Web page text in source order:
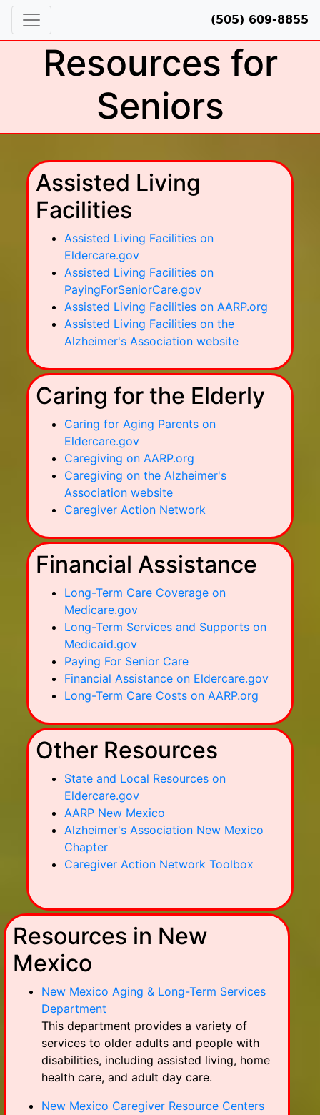
(505) 609-8855
Resources for
Seniors
Assisted Living
Facilities
Assisted Living Facilities on
Eldercare.gov
Assisted Living Facilities on
PayingForSeniorCare.gov
Assisted Living Facilities on AARP.org
Assisted Living Facilities on the
Alzheimer's Association website
Caring for the Elderly
Caring for Aging Parents on
Eldercare.gov
Caregiving on AARP.org
Caregiving on the Alzheimer's
Association website
Caregiver Action Network
Financial Assistance
Long-Term Care Coverage on
Medicare.gov
Long-Term Services and Supports on
Medicaid.gov
Paying For Senior Care
Financial Assistance on Eldercare.gov
Long-Term Care Costs on AARP.org
Other Resources
State and Local Resources on
Eldercare.gov
AARP New Mexico
Alzheimer's Association New Mexico
Chapter
Caregiver Action Network Toolbox
Resources in New
Mexico
New Mexico Aging & Long-Term Services
Department
This department provides a variety of
services to older adults and people with
disabilities, including assisted living, home
health care, and adult day care.
New Mexico Caregiver Resource Centers